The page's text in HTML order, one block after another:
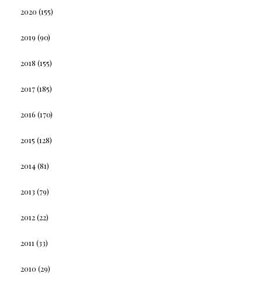
2020 (155)
2019 (90)
2018 (155)
2017(185)
2016 (170)
2015 (128)
2014(81)
2013 (79)
2012(22)
2011 (33)
2010 (29)